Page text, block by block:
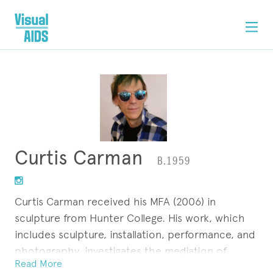
Curtis Carman B.1959
Curtis Carman received his MFA (2006) in
sculpture from Hunter College. His work, which
includes sculpture, installation, performance, and
photography, investigates the mediation of
constructed identity in social arenas and
Read More